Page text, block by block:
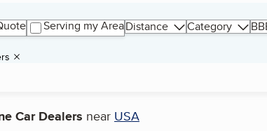
Serving my AreaDistance Category
Car Dealers near USA